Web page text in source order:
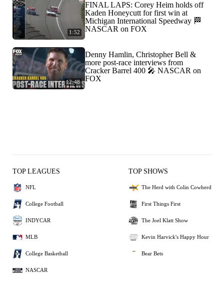
1:52
FINAL LAPS: Corey Heim holds off
Kaden Honeycutt for first win at
Michigan International Speedway 🏁
NASCAR on FOX
12:48
Denny Hamlin, Christopher Bell &
more post-race interviews from
Cracker Barrel 400 🎤 NASCAR on
FOX
TOP LEAGUES
NFL
College Football
INDYCAR
MLB
College Basketball
NASCAR
TOP SHOWS
The Herd with Colin Cowherd
First Things First
The Joel Klatt Show
Kevin Harvick's Happy Hour
Bear Bets